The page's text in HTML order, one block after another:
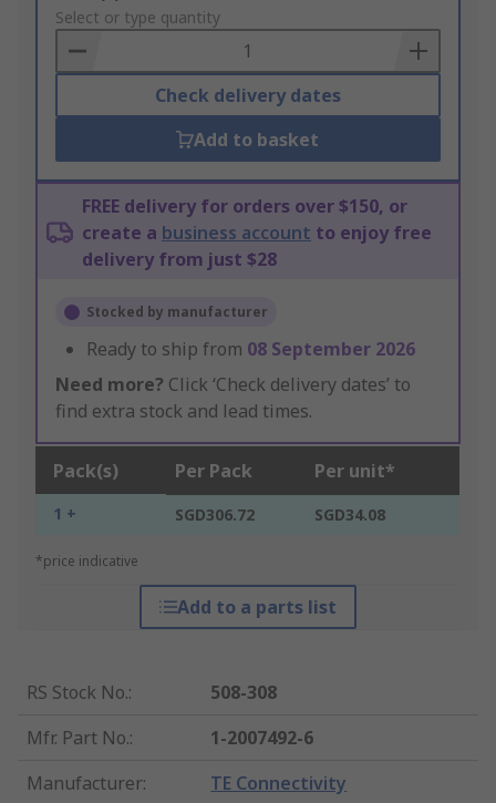
to
Basket
Select or type quantity
Check delivery dates
Add to basket
FREE delivery for orders over $150, or
create a business account to enjoy free
delivery from just $28
Stocked by manufacturer
Ready to ship from 08 September 2026
Need more? Click ‘Check delivery dates’ to
find extra stock and lead times.
Pack(s) Per Pack Per unit*
1 + SGD306.72 SGD34.08
*price indicative
Add to a parts list
RS Stock No.:
508-308
Mfr. Part No.:
1-2007492-6
Manufacturer: TE Connectivity